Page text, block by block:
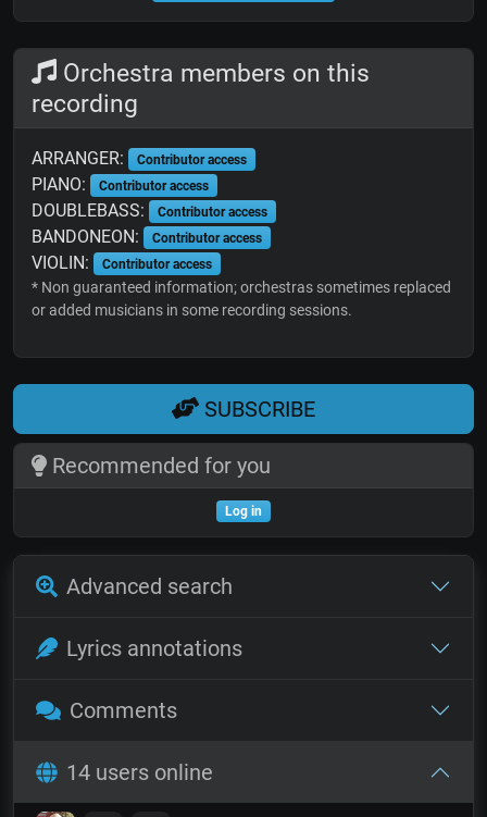
Orchestra members on this
recording
ARRANGER: Contributor access
PIANO: Contributor access
DOUBLEBASS: Contributor access
BANDONEON: Contributor access
VIOLIN: Contributor access
* Non guaranteed information; orchestras sometimes replaced
or added musicians in some recording sessions.
SUBSCRIBE
Recommended for you
Log in
Advanced search
Lyrics annotations
Comments
14 users online